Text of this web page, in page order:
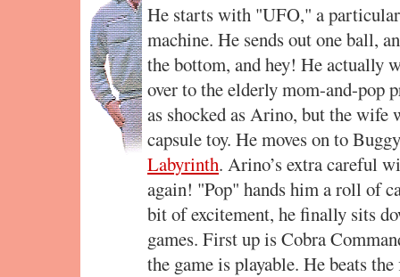
He starts with "UFO," a
machine. He sends out one ball,
the bottom, and hey! He actually
over to the elderly mom-and-pop
as shocked as Arino, but the wife
capsule toy. He moves on to
Labyrinth. Arino’s extra careful
again! "Pop" hands him a roll of
bit of excitement, he finally sits
games. First up is Cobra
the game is playable. He beats